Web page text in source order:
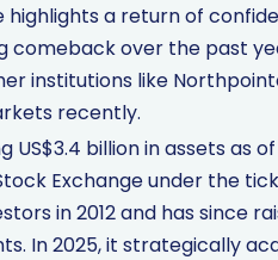
a return of
comeback over the past
institutions like
recently.
US$3.4 billion in assets as
Exchange under the
in 2012 and has since
In 2025, it strategically